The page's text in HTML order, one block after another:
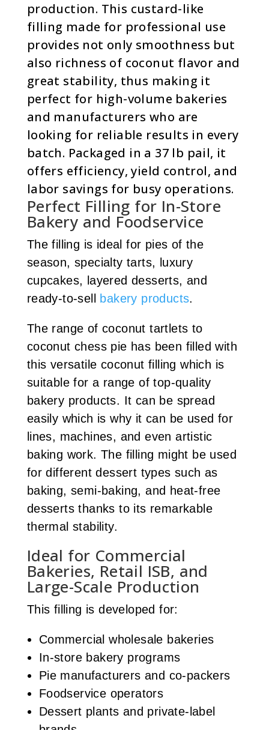
production. This custard-like
filling made for professional use
provides not only smoothness but
also richness of coconut flavor and
great stability, thus making it
perfect for high-volume bakeries
and manufacturers who are
looking for reliable results in every
batch. Packaged in a 37 lb pail, it
offers efficiency, yield control, and
labor savings for busy operations.
Perfect Filling for In-Store
Bakery and Foodservice
The filling is ideal for pies of the
season, specialty tarts, luxury
cupcakes, layered desserts, and
ready-to-sell
bakery products.
The range of coconut tartlets to
coconut chess pie has been filled with
this versatile coconut filling which is
suitable for a range of top-quality
bakery products. It can be spread
easily which is why it can be used for
lines, machines, and even artistic
baking work. The filling might be used
for different dessert types such as
baking, semi-baking, and heat-free
desserts thanks to its remarkable
thermal stability.
Ideal for Commercial
Bakeries, Retail ISB, and
Large-Scale Production
This filling is developed for:
Commercial wholesale bakeries
In-store bakery programs
Pie manufacturers and co-packers
Foodservice operators
Dessert plants and private-label